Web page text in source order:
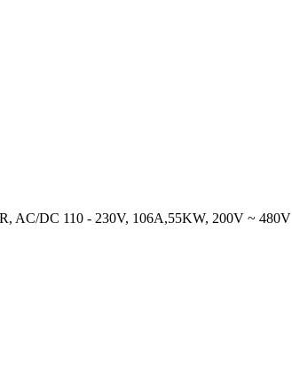
AC/DC 110 - 230V, 106A,55KW, 200V ~ 480V